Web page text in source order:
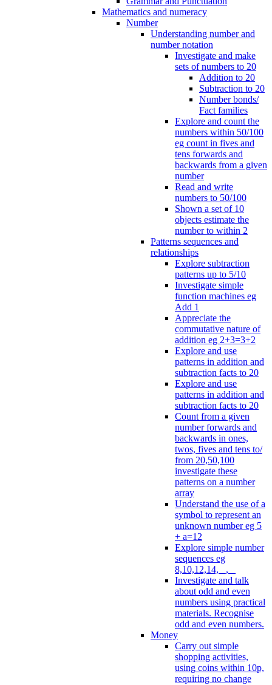
Mathematics and numeracy
Number
Understanding number and
number notation
Investigate and make
sets of numbers to 20
Addition to 20
Subtraction to 20
Number bonds/
Fact families
Explore and count the
numbers within 50/100
eg count in fives and
tens forwards and
backwards from a given
number
Read and write
numbers to 50/100
Shown a set of 10
objects estimate the
number to within 2
Patterns sequences and
relationships
Explore subtraction
patterns up to 5/10
Investigate simple
function machines eg
Add 1
Appreciate the
commutative nature of
addition eg 2+3=3+2
Explore and use
patterns in addition and
subtraction facts to 20
Explore and use
patterns in addition and
subtraction facts to 20
Count from a given
number forwards and
backwards in ones,
twos, fives and tens to/
from 20,50,100
investigate these
patterns on a number
array
Understand the use of a
symbol to represent an
unknown number eg 5
+ a=12
Explore simple number
sequences eg
8,10,12,14, _, _
Investigate and talk
about odd and even
numbers using practical
materials. Recognise
odd and even numbers.
Money
Carry out simple
shopping activities,
using coins within 10p,
requiring no change